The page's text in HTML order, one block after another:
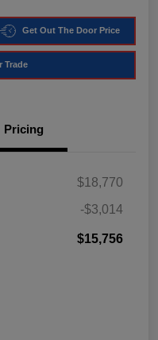
Get Out The Door Price
Trade
Pricing
$18,770
-$3,014
$15,756